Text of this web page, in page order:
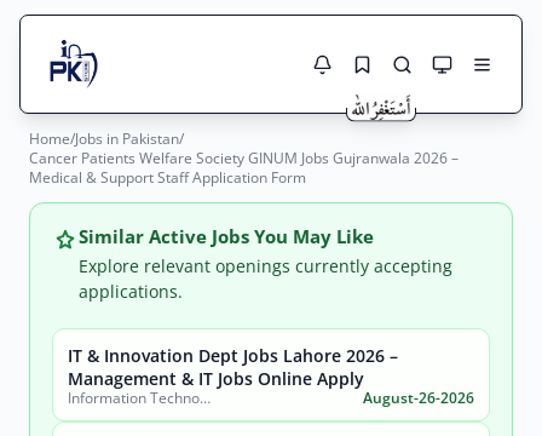
Search Jobs
Live results with filters (active jobs only)
Search
City
Sector
Jobs Here
Jobs Today
Jobs by City
Jobs by Province
Jobs by Profession
Home/Jobs in Pakistan/
Cancer Patients Welfare Society GINUM Jobs Gujranwala 2026 –
Medical & Support Staff Application Form
Similar Active Jobs You May Like
Explore relevant openings currently accepting
applications.
IT & Innovation Dept Jobs Lahore 2026 –
Management & IT Jobs Online Apply
Information Technology & Innovation Department, Government of the Punjab August-26-2026